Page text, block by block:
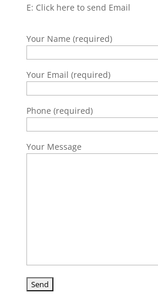
E: Click here to send Email
Your Name (required)
Your Email (required)
Phone (required)
Your Message